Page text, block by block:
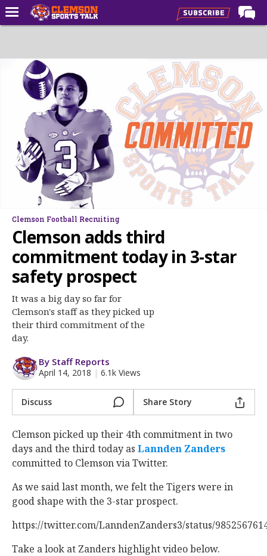
Forums
CST Live
Post of the Day
Premium Feed
Football
Football Recruiting
Basketball
Basketball Recruiting
Clemson Sports Now
More
Log In
Register
Night Mode
Clemson Football Recruiting
Clemson adds third
commitment today in 3-star
safety prospect
It was a big day so far for
Clemson's staff as they picked up
their third commitment of the
day.
By Staff Reports
April 14, 2018 | 6.1k Views
Discuss Share Story
Clemson picked up their 4th commitment in two
days and the third today as Lannden Zanders
committed to Clemson via Twitter.
As we said last month, we felt the Tigers were in
good shape with the 3-star prospect.
https://twitter.com/LanndenZanders3/status/
Take a look at Zanders highlight video below.